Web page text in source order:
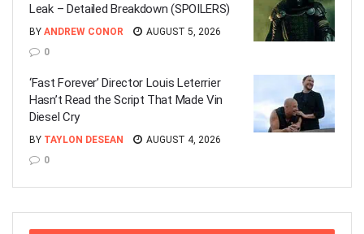
Leak – Detailed Breakdown (SPOILERS)
BY ANDREW CONOR
AUGUST 5, 2026
0
‘Fast Forever’ Director Louis Leterrier
Hasn’t Read the Script That Made Vin
Diesel Cry
BY TAYLON DESEAN
AUGUST 4, 2026
0